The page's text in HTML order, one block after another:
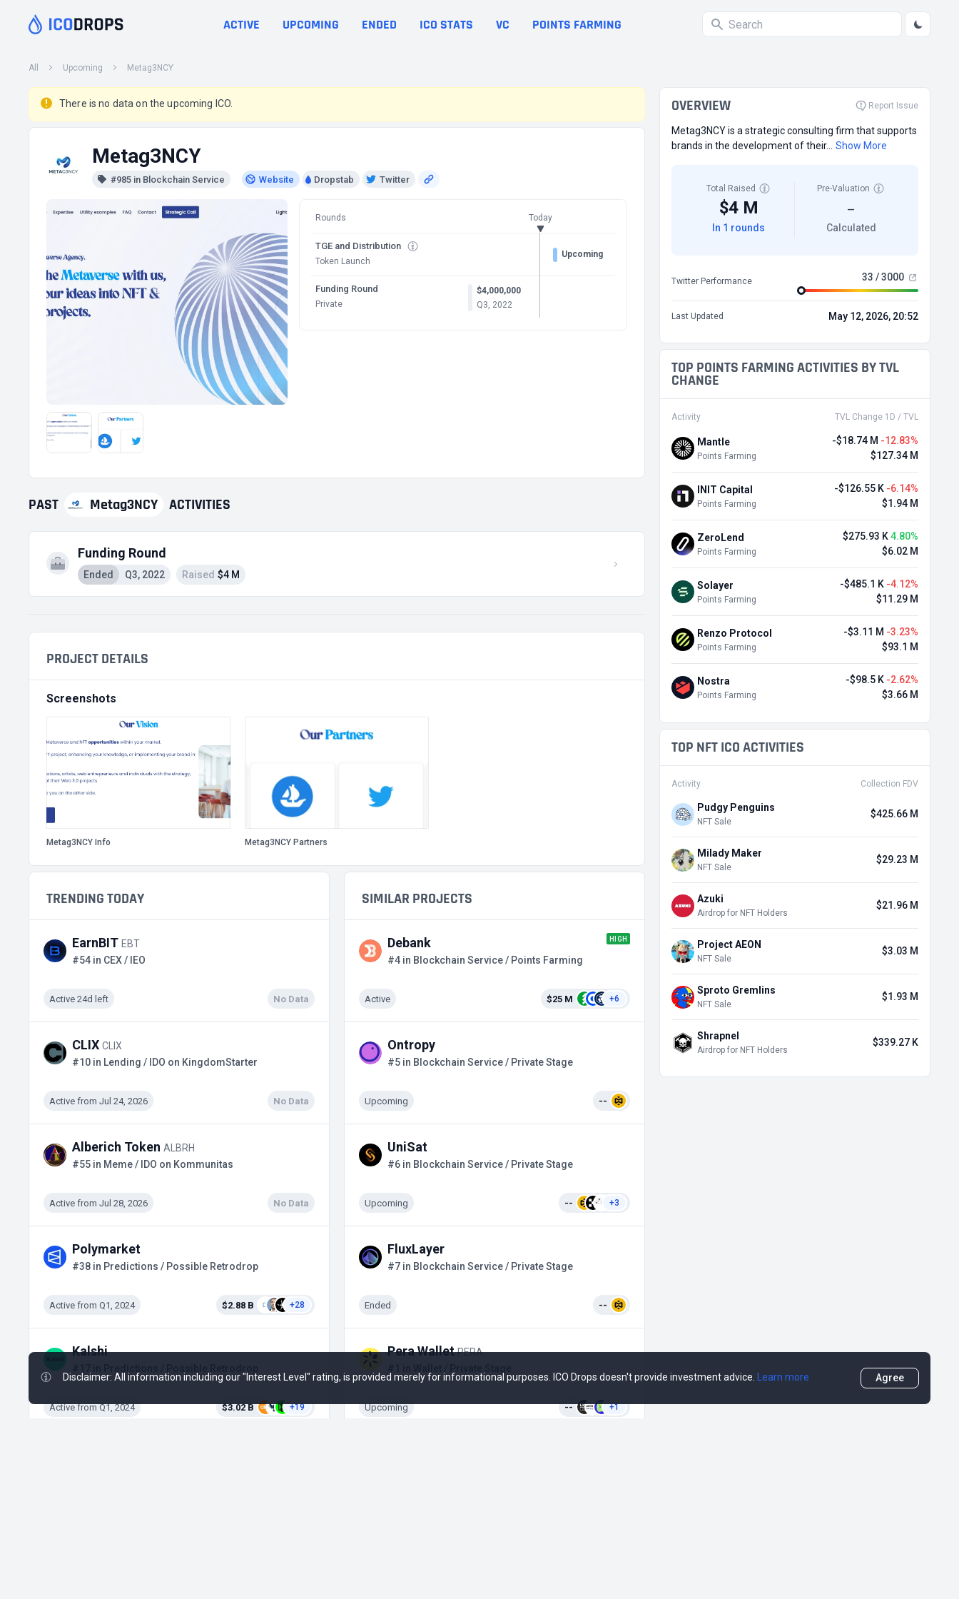
ACTIVE UPCOMING ENDED ICO STATS VC POINTS FARMING
All Upcoming Metag3NCY
There is no data on the upcoming ICO.
Metag3NCY
#985 in Blockchain Service Website Dropstab Twitter
Rounds Today
TGE and Distribution
Token Launch
Upcoming
Funding Round
Private
$4,000,000
Q3, 2022
PAST Metag3NCY ACTIVITIES
Funding Round
Ended Q3, 2022 Raised $4 M
PROJECT DETAILS
Screenshots
Metag3NCY Info Metag3NCY Partners
TRENDING TODAY
EarnBIT EBT
#54 in CEX / IEO
Active 24d left No Data
CLIX CLIX
#10 in Lending / IDO on KingdomStarter
Active from Jul 24, 2026 No Data
Alberich Token ALBRH
#55 in Meme / IDO on Kommunitas
Active from Jul 28, 2026 No Data
Polymarket
#38 in Predictions / Possible Retrodrop
Active from Q1, 2024 $2.88 B +28
Kalshi
Active from Q1, 2024 $3.02 B +19
SIMILAR PROJECTS
Debank HIGH
#4 in Blockchain Service / Points Farming
Active $25 M +6
Ontropy
#5 in Blockchain Service / Private Stage
Upcoming --
UniSat
#6 in Blockchain Service / Private Stage
Upcoming -- +3
FluxLayer
#7 in Blockchain Service / Private Stage
Ended --
Pera WalletPERA
Upcoming -- +1
OVERVIEW Report Issue
Metag3NCY is a strategic consulting firm that supports
brands in the development of their...
Show More
Total Raised
$4 M
In 1 rounds
Pre-Valuation
—
Calculated
Twitter Performance 33 / 3000
Last Updated May 12, 2026, 20:52
TOP POINTS FARMING ACTIVITIES BY TVL
CHANGE
Activity TVL Change 1D / TVL
Mantle
Points Farming
-$18.74 M -12.83%
$127.34 M
INIT Capital
Points Farming
-$126.55 K -6.14%
$1.94 M
ZeroLend
Points Farming
$275.93 K4.80%
$6.02 M
Solayer
Points Farming
-$485.1 K -4.12%
$11.29 M
Renzo Protocol
Points Farming
-$3.11 M -3.23%
$93.1 M
Nostra
Points Farming
-$98.5 K -2.62%
$3.66 M
TOP NFT ICO ACTIVITIES
Activity Collection FDV
Pudgy Penguins
NFT Sale
$425.66 M
Milady Maker
NFT Sale
$29.23 M
Azuki
Airdrop for NFT Holders
$21.96 M
Project AEON
NFT Sale
$3.03 M
Sproto Gremlins
NFT Sale
$1.93 M
Shrapnel
Airdrop for NFT Holders
$339.27 K
Disclaimer: All information including our "Interest Level" rating, is provided merely for informational purposes. ICO Drops doesn't provide investment advice. Learn more Agree